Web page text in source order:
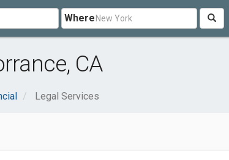
Where
CA
Legal Services